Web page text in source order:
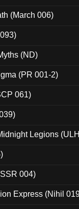
(March 006)
(ND)
(PR 001-2)
061)
Legions
004)
Express (Nihil